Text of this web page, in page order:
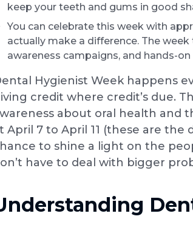
keep your teeth and gums in good
You can celebrate this week with
actually make a difference. The
awareness campaigns, and hands-
Hygienist Week happens
credit where credit’s due.
about oral health and
April 7 to April 11 (these are the
to shine a light on the
have to deal with bigger